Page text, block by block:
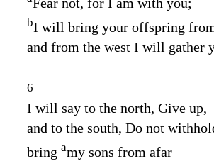
bI will bring your offspring
and from the west I will gather
6
I will say to the north, Give up,
and to the south, Do not
bring amy sons from afar